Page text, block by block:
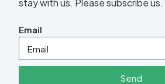
stay with us. Please subscribe us.
Email
Send